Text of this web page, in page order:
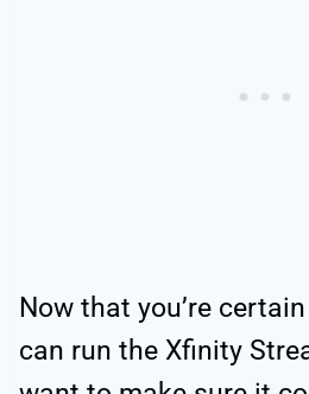
Now that you’re
can run the Xfinity